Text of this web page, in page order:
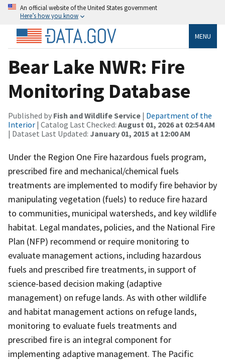
An official website of the United States government
Here’s how you know
MENU
Bear Lake NWR: Fire
Monitoring Database
Published by Fish and Wildlife Service | Department of the
Interior | Catalog Last Checked: August 01, 2026 at 02:54 AM
| Dataset Last Updated: January 01, 2015 at 12:00 AM
Under the Region One Fire hazardous fuels program,
prescribed fire and mechanical/chemical fuels
treatments are implemented to modify fire behavior by
manipulating vegetation (fuels) to reduce fire hazard
to communities, municipal watersheds, and key wildlife
habitat. Legal mandates, policies, and the National Fire
Plan (NFP) recommend or require monitoring to
evaluate management actions, including hazardous
fuels and prescribed fire treatments, in support of
science-based decision making (adaptive
management) on refuge lands. As with other wildlife
and habitat management actions on refuge lands,
monitoring to evaluate fuels treatments and
prescribed fire is an integral component for
implementing adaptive management. The Pacific